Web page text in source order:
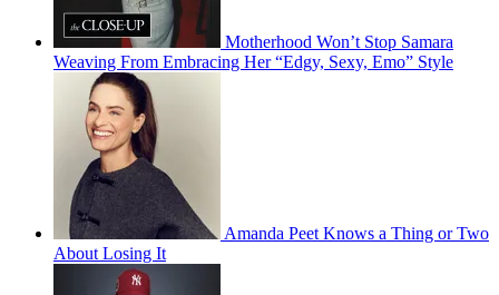
Motherhood Won’t Stop Samara
Weaving From Embracing Her “Edgy, Sexy, Emo” Style
Amanda Peet Knows a Thing or Two
About Losing It